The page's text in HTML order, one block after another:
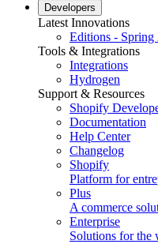
Developers
Latest Innovations
Editions - Spring
Tools & Integrations
Integrations
Hydrogen
Support & Resources
Shopify
Documentation
Help Center
Changelog
Shopify
Platform for
Plus
A commerce
Enterprise
Solutions for the